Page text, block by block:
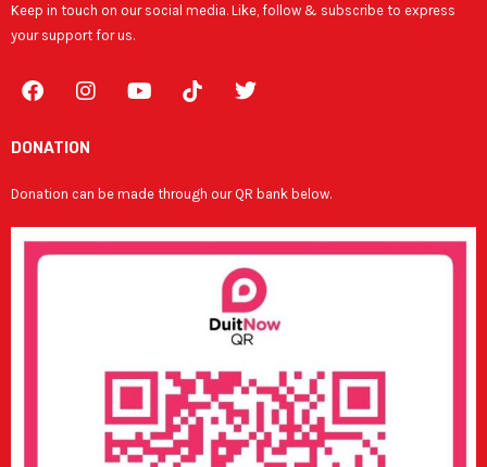
Keep in touch on our social media. Like, follow & subscribe to express
your support for us.
F
a
e
o
k
I
n
t
g
a
m
Y
o
b
T
w
e
DONATION
Donation can be made through our QR bank below.